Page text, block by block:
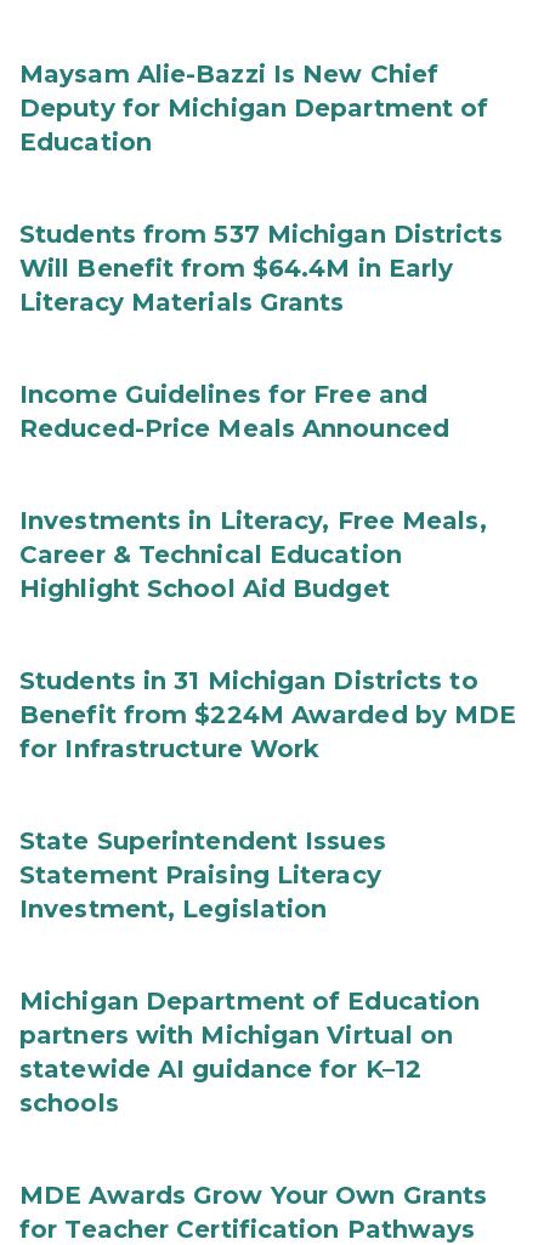
Maysam Alie-Bazzi Is New Chief
Deputy for Michigan Department of
Education
Students from 537 Michigan Districts
Will Benefit from $64.4M in Early
Literacy Materials Grants
Income Guidelines for Free and
Reduced-Price Meals Announced
Investments in Literacy, Free Meals,
Career & Technical Education
Highlight School Aid Budget
Students in 31 Michigan Districts to
Benefit from $224M Awarded by MDE
for Infrastructure Work
State Superintendent Issues
Statement Praising Literacy
Investment, Legislation
Michigan Department of Education
partners with Michigan Virtual on
statewide AI guidance for K–12
schools
MDE Awards Grow Your Own Grants
for Teacher Certification Pathways